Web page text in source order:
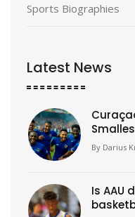
Sports Biographies
Latest News
for
By Darius
Is AAU